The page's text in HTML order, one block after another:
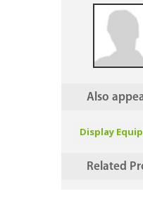
Also
Display
Related